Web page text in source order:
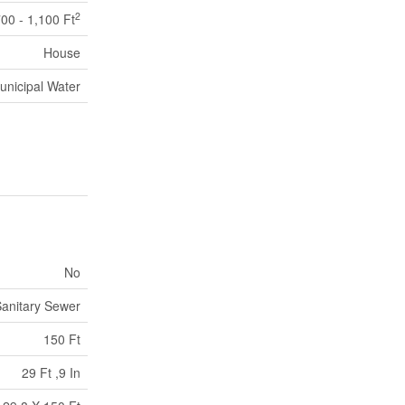
- 1,100 Ft2
House
Water
No
Sewer
150 Ft
29 Ft ,9 In